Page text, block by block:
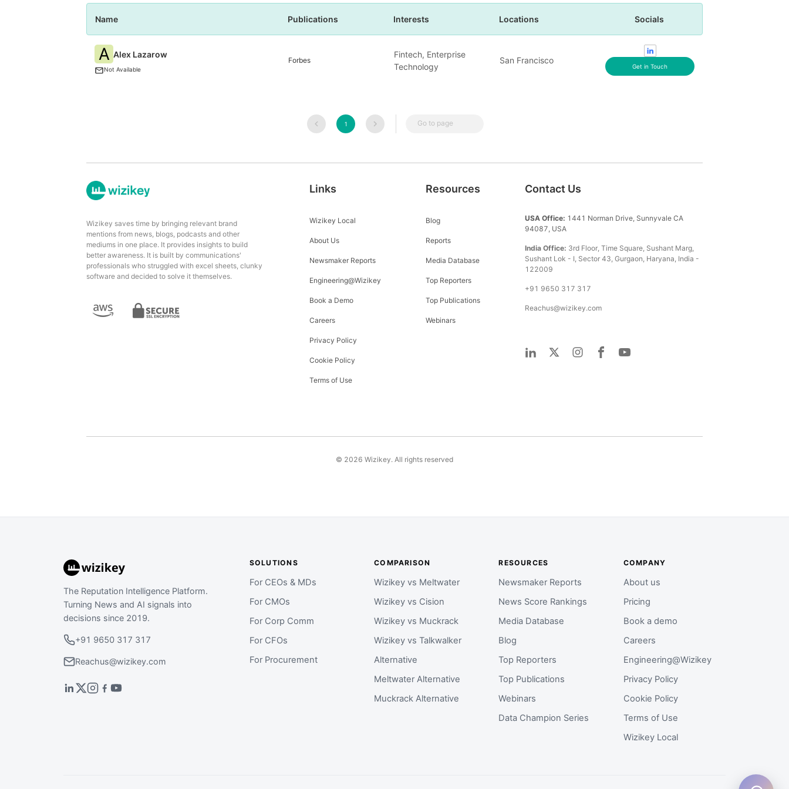
Name Publications Interests Locations Socials
A Alex Lazarow
Not Available
Forbes
Fintech, Enterprise
Technology
San Francisco
Get in Touch
1 Go to page
Wizikey saves time by bringing relevant brand
mentions from news, blogs, podcasts and other
mediums in one place. It provides insights to build
better awareness. It is built by communications'
professionals who struggled with excel sheets, clunky
software and decided to solve it themselves.
Links
Wizikey Local
About Us
Newsmaker Reports
Engineering@Wizikey
Book a Demo
Careers
Privacy Policy
Cookie Policy
Terms of Use
Resources
Blog
Reports
Media Database
Top Reporters
Top Publications
Webinars
Contact Us
USA Office: 1441 Norman Drive, Sunnyvale CA
94087, USA
India Office: 3rd Floor, Time Square, Sushant Marg,
Sushant Lok - I, Sector 43, Gurgaon, Haryana, India -
122009
+91 9650 317 317
Reachus@wizikey.com
© 2026 Wizikey. All rights reserved
The Reputation Intelligence Platform.
Turning News and AI signals into
decisions since 2019.
+91 9650 317 317
Reachus@wizikey.com
SOLUTIONS
For CEOs & MDs
For CMOs
For Corp Comm
For CFOs
For Procurement
COMPARISON
Wizikey vs Meltwater
Wizikey vs Cision
Wizikey vs Muckrack
Wizikey vs Talkwalker
Alternative
Meltwater Alternative
Muckrack Alternative
RESOURCES
Newsmaker Reports
News Score Rankings
Media Database
Blog
Top Reporters
Top Publications
Webinars
Data Champion Series
COMPANY
About us
Pricing
Book a demo
Careers
Engineering@Wizikey
Privacy Policy
Cookie Policy
Terms of Use
Wizikey Local